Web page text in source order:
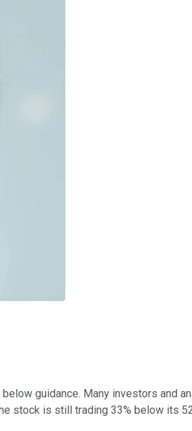
guidance. Many investors and
stock is still trading 33% below its